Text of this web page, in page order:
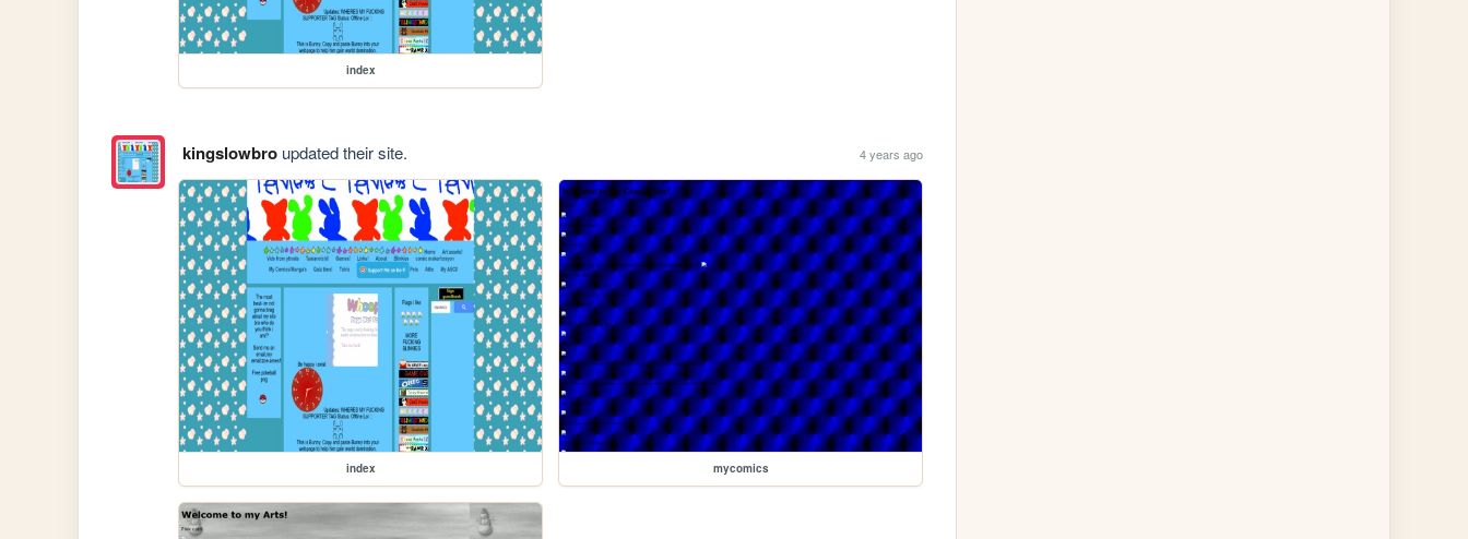
index
kingslowbroupdated their site. 4 years ago
index mycomics